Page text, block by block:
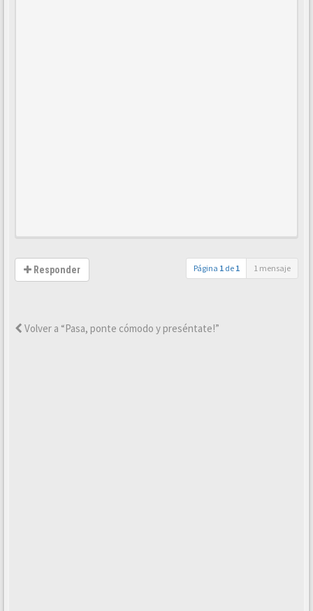
Responder Página 1 de 1 1 mensaje
Volver a “Pasa, ponte cómodo y preséntate!”